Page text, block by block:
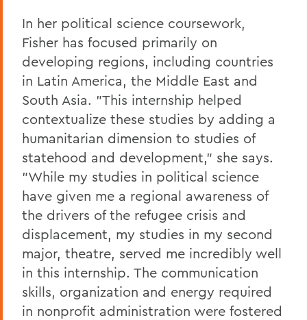
In her political science coursework,
Fisher has focused primarily on
developing regions, including countries
in Latin America, the Middle East and
South Asia. "This internship helped
contextualize these studies by adding a
humanitarian dimension to studies of
statehood and development," she says.
"While my studies in political science
have given me a regional awareness of
the drivers of the refugee crisis and
displacement, my studies in my second
major, theatre, served me incredibly well
in this internship. The communication
skills, organization and energy required
in nonprofit administration were fostered